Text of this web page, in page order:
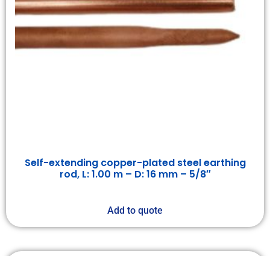
Self-extending copper-plated steel earthing
rod, L: 1.00 m – D: 16 mm – 5/8″
Add to quote